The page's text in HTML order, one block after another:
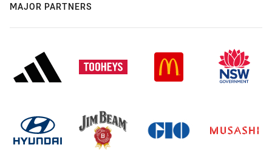
MAJOR PARTNERS